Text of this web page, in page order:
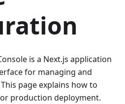
is a Next.js application
for managing and
page explains how to
production deployment.